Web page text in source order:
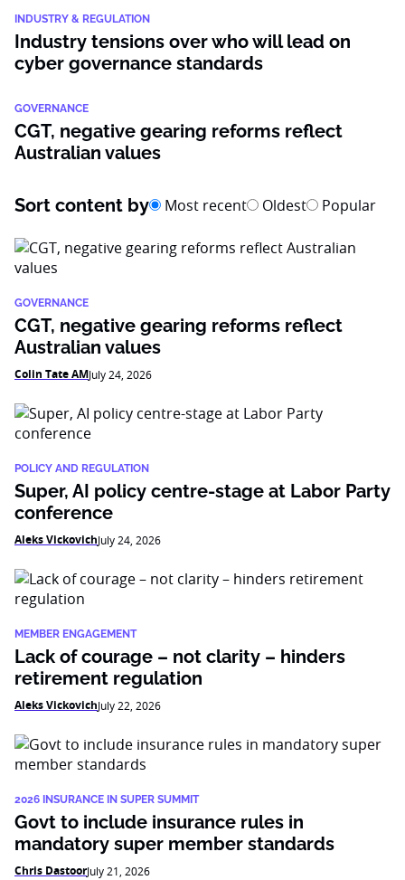
INDUSTRY & REGULATION
Industry tensions over who will lead on
cyber governance standards
GOVERNANCE
CGT, negative gearing reforms reflect
Australian values
Sort content by Most recent Oldest Popular
GOVERNANCE
CGT, negative gearing reforms reflect
Australian values
Colin Tate AMJuly 24, 2026
POLICY AND REGULATION
Super, AI policy centre-stage at Labor Party
conference
Aleks VickovichJuly 24, 2026
MEMBER ENGAGEMENT
Lack of courage – not clarity – hinders
retirement regulation
Aleks VickovichJuly 22, 2026
2026 INSURANCE IN SUPER SUMMIT
Govt to include insurance rules in
mandatory super member standards
Chris DastoorJuly 21, 2026